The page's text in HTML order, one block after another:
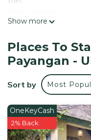
Puri Naga Toya is
Payangan Market
Resort].
Our staff of 5 will
complimentary
ask that you limit
-Security is on-site
-English speaking
Show more
Places To
Payangan -
Sort by Most
OneKeyCash
2% Back